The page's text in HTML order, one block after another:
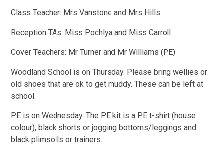
Class Teacher: Mrs Vanstone and Mrs Hills
Reception TAs: Miss Pochlya and Miss Carroll
Cover Teachers: Mr Turner and Mr Williams (PE)
Woodland School is on Thursday. Please bring wellies or
old shoes that are ok to get muddy. These can be left at
school.
PE is on Wednesday. The PE kit is a PE t-shirt (house
colour), black shorts or jogging bottoms/leggings and
black plimsolls or trainers.